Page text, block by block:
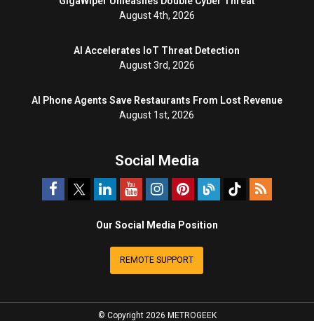
August 4th, 2026
AI Accelerates IoT Threat Detection
August 3rd, 2026
AI Phone Agents Save Restaurants From Lost Revenue
August 1st, 2026
Social Media
Our Social Media Position
REMOTE SUPPORT
© Copyright 2026 METROGEEK